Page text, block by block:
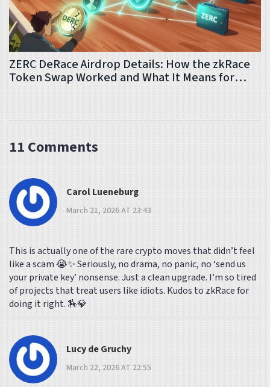
ZERC DeRace Airdrop Details: How the zkRace
Token Swap Worked and What It Means for
11 Comments
Carol Lueneburg
March 21, 2026 AT 23:43
This is actually one of the rare crypto moves that didn’t feel
like a scam 😭✨ Seriously, no drama, no panic, no ‘send us
your private key’ nonsense. Just a clean upgrade. I’m so tired
of projects that treat users like idiots. Kudos to zkRace for
doing it right. 🏇💎
Lucy de Gruchy
March 22, 2026 AT 22:55